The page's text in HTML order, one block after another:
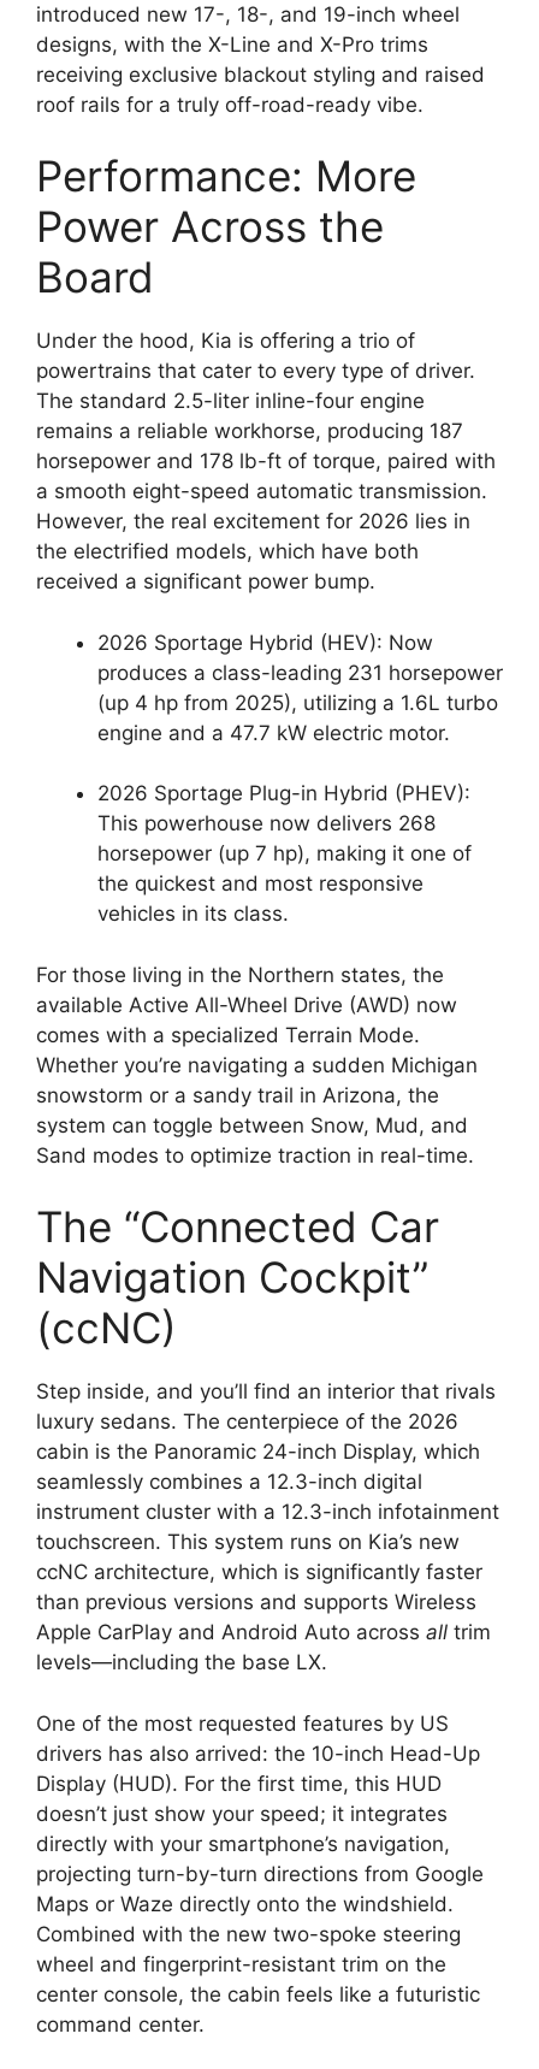
introduced new 17-, 18-, and 19-inch wheel
designs, with the X-Line and X-Pro trims
receiving exclusive blackout styling and raised
roof rails for a truly off-road-ready vibe.
Performance: More
Power Across the
Board
Under the hood, Kia is offering a trio of
powertrains that cater to every type of driver.
The standard 2.5-liter inline-four engine
remains a reliable workhorse, producing 187
horsepower and 178 lb-ft of torque, paired with
a smooth eight-speed automatic transmission.
However, the real excitement for 2026 lies in
the electrified models, which have both
received a significant power bump.
2026 Sportage Hybrid (HEV): Now
produces a class-leading 231 horsepower
(up 4 hp from 2025), utilizing a 1.6L turbo
engine and a 47.7 kW electric motor.
2026 Sportage Plug-in Hybrid (PHEV):
This powerhouse now delivers 268
horsepower (up 7 hp), making it one of
the quickest and most responsive
vehicles in its class.
For those living in the Northern states, the
available Active All-Wheel Drive (AWD) now
comes with a specialized Terrain Mode.
Whether you’re navigating a sudden Michigan
snowstorm or a sandy trail in Arizona, the
system can toggle between Snow, Mud, and
Sand modes to optimize traction in real-time.
The “Connected Car
Navigation Cockpit”
(ccNC)
Step inside, and you’ll find an interior that rivals
luxury sedans. The centerpiece of the 2026
cabin is the Panoramic 24-inch Display, which
seamlessly combines a 12.3-inch digital
instrument cluster with a 12.3-inch infotainment
touchscreen. This system runs on Kia’s new
ccNC architecture, which is significantly faster
than previous versions and supports Wireless
Apple CarPlay and Android Auto across all trim
levels—including the base LX.
One of the most requested features by US
drivers has also arrived: the 10-inch Head-Up
Display (HUD). For the first time, this HUD
doesn’t just show your speed; it integrates
directly with your smartphone’s navigation,
projecting turn-by-turn directions from Google
Maps or Waze directly onto the windshield.
Combined with the new two-spoke steering
wheel and fingerprint-resistant trim on the
center console, the cabin feels like a futuristic
command center.